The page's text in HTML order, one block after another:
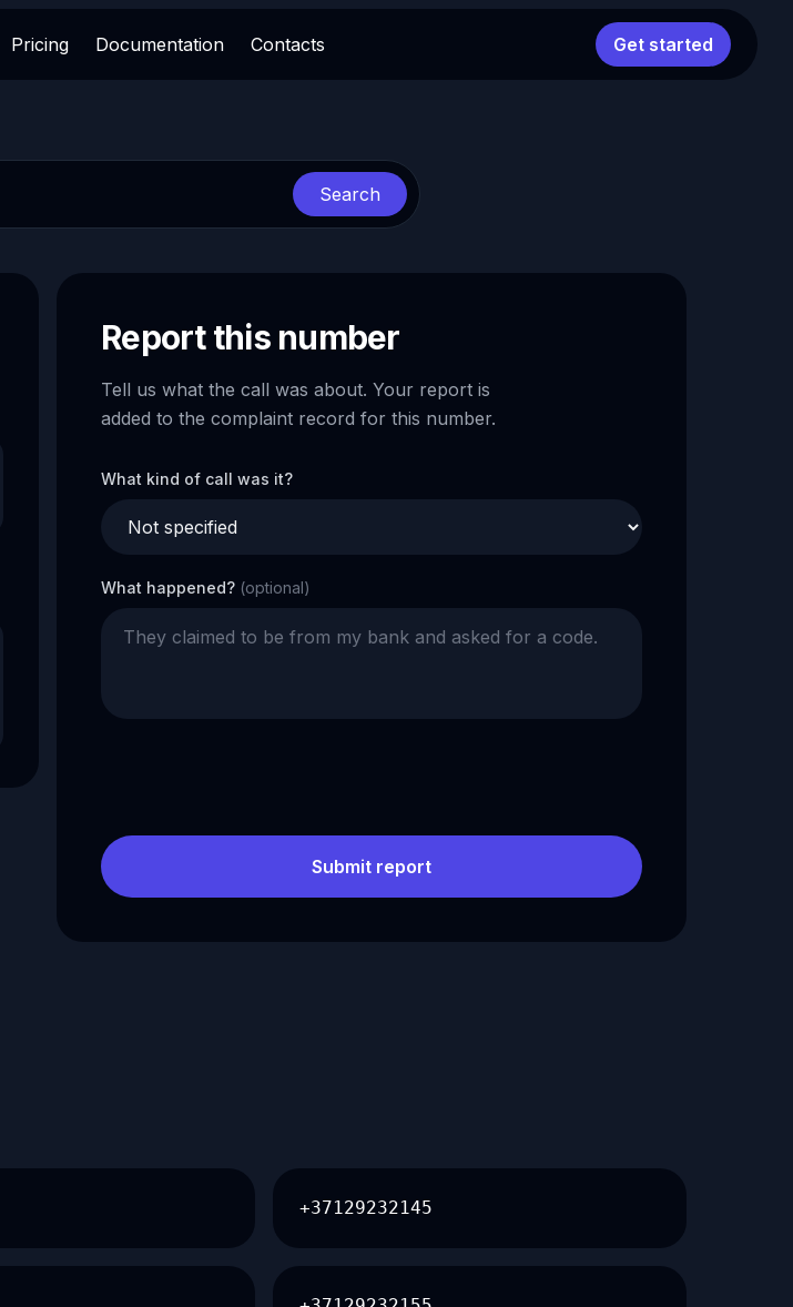
Pricing Documentation Contacts Get started
Search
Report this number
Tell us what the call was about. Your report is
added to the complaint record for this number.
What kind of call was it?
What happened? (optional)
Submit report
+37129232145